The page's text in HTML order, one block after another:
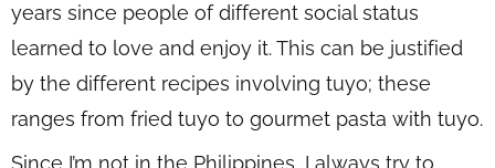
years since people of different social status
learned to love and enjoy it. This can be justified
by the different recipes involving tuyo; these
ranges from fried tuyo to gourmet pasta with tuyo.
Since I’m not in the Philippines, I always try to